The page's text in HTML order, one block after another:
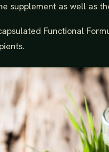
supplement as well as
Functional